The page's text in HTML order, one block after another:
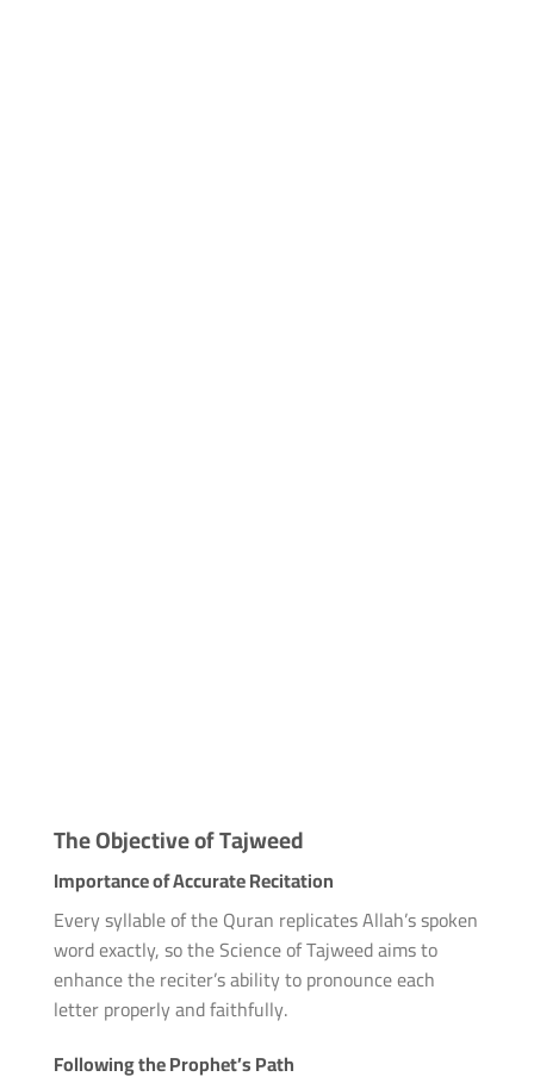
The Objective of Tajweed
Importance of Accurate Recitation
Every syllable of the Quran replicates Allah’s spoken
word exactly, so the Science of Tajweed aims to
enhance the reciter’s ability to pronounce each
letter properly and faithfully.
Following the Prophet’s Path